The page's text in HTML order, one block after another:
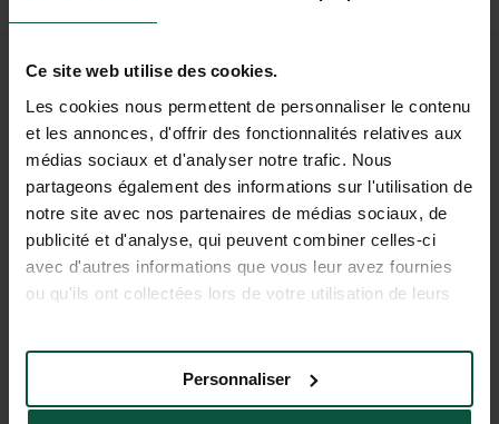
Ce site web utilise des cookies.
Les cookies nous permettent de personnaliser le contenu
et les annonces, d'offrir des fonctionnalités relatives aux
médias sociaux et d'analyser notre trafic. Nous
partageons également des informations sur l'utilisation de
notre site avec nos partenaires de médias sociaux, de
publicité et d'analyse, qui peuvent combiner celles-ci
avec d'autres informations que vous leur avez fournies
ou qu'ils ont collectées lors de votre utilisation de leurs
Personnaliser